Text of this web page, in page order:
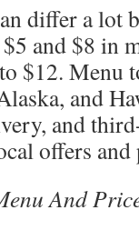
differ a lot
and $8 in
$12. Menu
and
and
offers
And